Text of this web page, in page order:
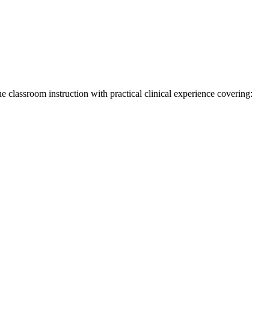
classroom instruction with practical ​clinical experience covering: